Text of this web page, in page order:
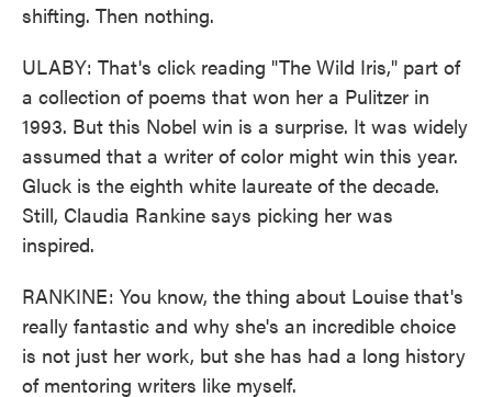
shifting. Then nothing.
ULABY: That's click reading "The Wild Iris," part of
a collection of poems that won her a Pulitzer in
1993. But this Nobel win is a surprise. It was widely
assumed that a writer of color might win this year.
Gluck is the eighth white laureate of the decade.
Still, Claudia Rankine says picking her was
inspired.
RANKINE: You know, the thing about Louise that's
really fantastic and why she's an incredible choice
is not just her work, but she has had a long history
of mentoring writers like myself.